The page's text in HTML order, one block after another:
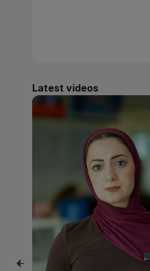
Latest videos